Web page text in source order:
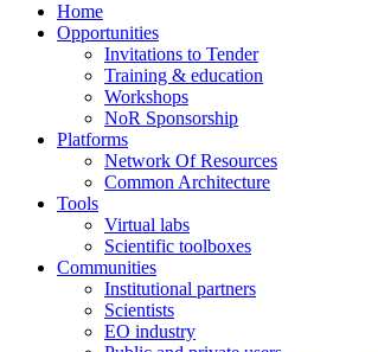
Home
Opportunities
Invitations to Tender
Training & education
Workshops
NoR Sponsorship
Platforms
Network Of Resources
Common Architecture
Tools
Virtual labs
Scientific toolboxes
Communities
Institutional partners
Scientists
EO industry